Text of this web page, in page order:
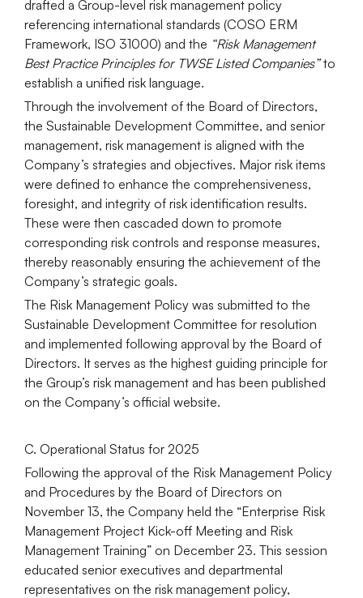
drafted a Group-level risk management policy
referencing international standards (COSO ERM
Framework, ISO 31000) and the “Risk Management
Best Practice Principles for TWSE Listed Companies”to
establish a unified risk language.
Through the involvement of the Board of Directors,
the Sustainable Development Committee, and senior
management, risk management is aligned with the
Company’s strategies and objectives. Major risk items
were defined to enhance the comprehensiveness,
foresight, and integrity of risk identification results.
These were then cascaded down to promote
corresponding risk controls and response measures,
thereby reasonably ensuring the achievement of the
Company’s strategic goals.
The Risk Management Policy was submitted to the
Sustainable Development Committee for resolution
and implemented following approval by the Board of
Directors. It serves as the highest guiding principle for
the Group’s risk management and has been published
on the Company’s official website.
C. Operational Status for 2025
Following the approval of the Risk Management Policy
and Procedures by the Board of Directors on
November 13, the Company held the “Enterprise Risk
Management Project Kick-off Meeting and Risk
Management Training” on December 23. This session
educated senior executives and departmental
representatives on the risk management policy,